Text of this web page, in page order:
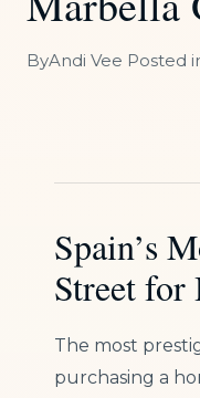
ByAndi Vee Posted
Spain’s
Street
The most
purchasing a